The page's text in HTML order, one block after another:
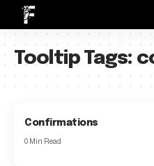
Tooltip Tags:
Confirmations
0 Min Read